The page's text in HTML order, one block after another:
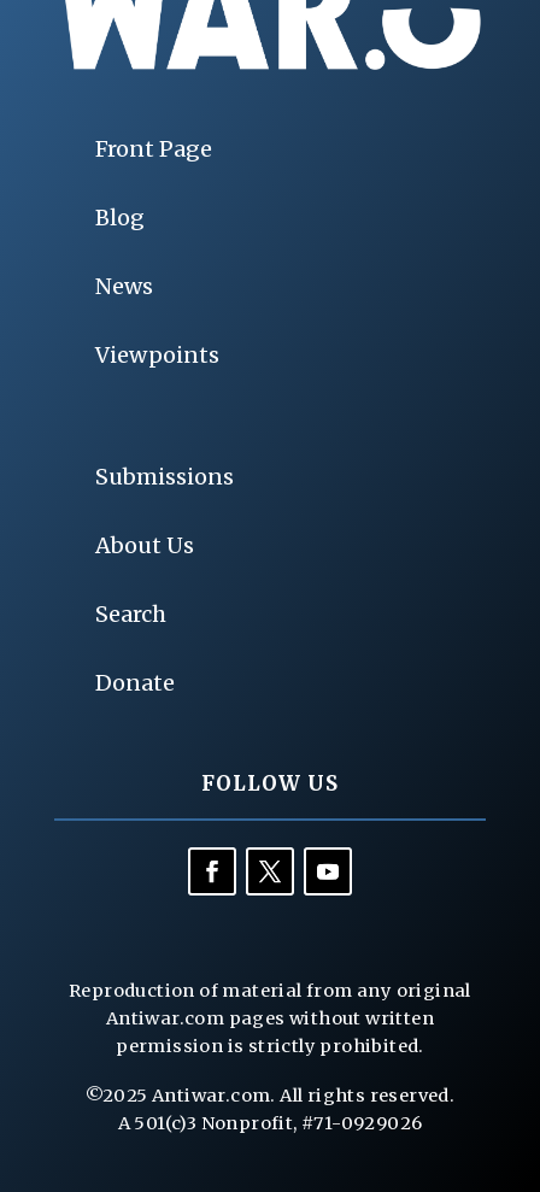
Front Page
Blog
News
Viewpoints
Submissions
About Us
Search
Donate
FOLLOW US
Reproduction of material from any original
Antiwar.com pages without written
permission is strictly prohibited.
©2025 Antiwar.com. All rights reserved.
A 501(c)3 Nonprofit, #71-0929026